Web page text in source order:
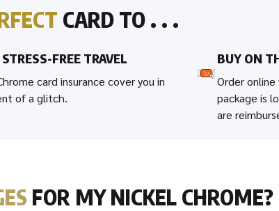
CARD TO . . .
STRESS-FREE TRAVEL
card insurance cover you in
of a glitch.
BUY ON
Order
package is
are
FOR MY NICKEL CHROME?